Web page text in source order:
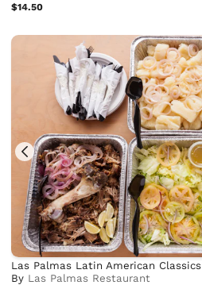
$14.50
Las Palmas Latin American Classics
By Las Palmas Restaurant